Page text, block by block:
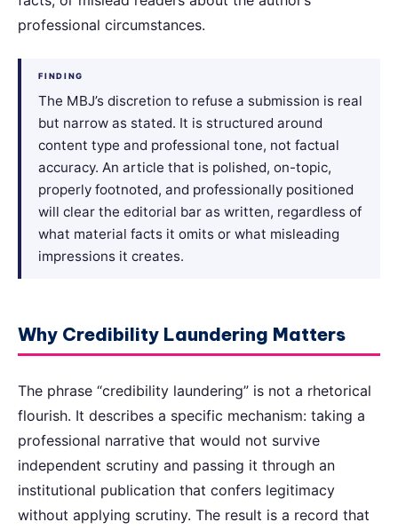
professional circumstances.
FINDING
The MBJ’s discretion to refuse a submission is real
but narrow as stated. It is structured around
content type and professional tone, not factual
accuracy. An article that is polished, on-topic,
properly footnoted, and professionally positioned
will clear the editorial bar as written, regardless of
what material facts it omits or what misleading
impressions it creates.
Why Credibility Laundering Matters
The phrase “credibility laundering” is not a rhetorical
flourish. It describes a specific mechanism: taking a
professional narrative that would not survive
independent scrutiny and passing it through an
institutional publication that confers legitimacy
without applying scrutiny. The result is a record that